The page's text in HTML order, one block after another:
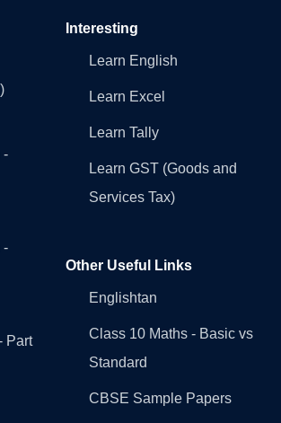
-
-
Part
Interesting
Learn English
Learn Excel
Learn Tally
Learn GST (Goods and
Services Tax)
Other Useful Links
Englishtan
Class 10 Maths - Basic vs
Standard
CBSE Sample Papers